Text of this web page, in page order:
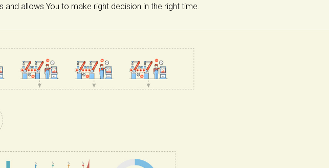
allows You to make right decision in the right time.